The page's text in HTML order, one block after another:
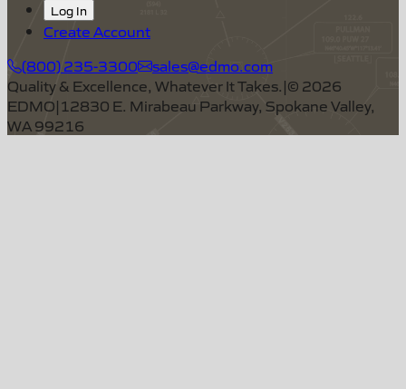
Log In
Create Account
(800) 235-3300
sales@edmo.com
Quality & Excellence, Whatever It Takes.|© 2026
EDMO|12830 E. Mirabeau Parkway, Spokane Valley,
WA 99216